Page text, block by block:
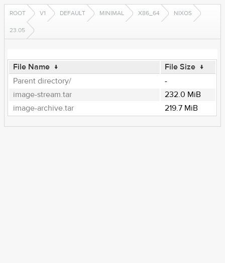
ROOT V1 DEFAULT MINIMAL X86_64 NIXOS
23.05
File Name ↓ File Size ↓
Parent directory/
-
image-stream.tar
232.0 MiB
image-archive.tar
219.7 MiB